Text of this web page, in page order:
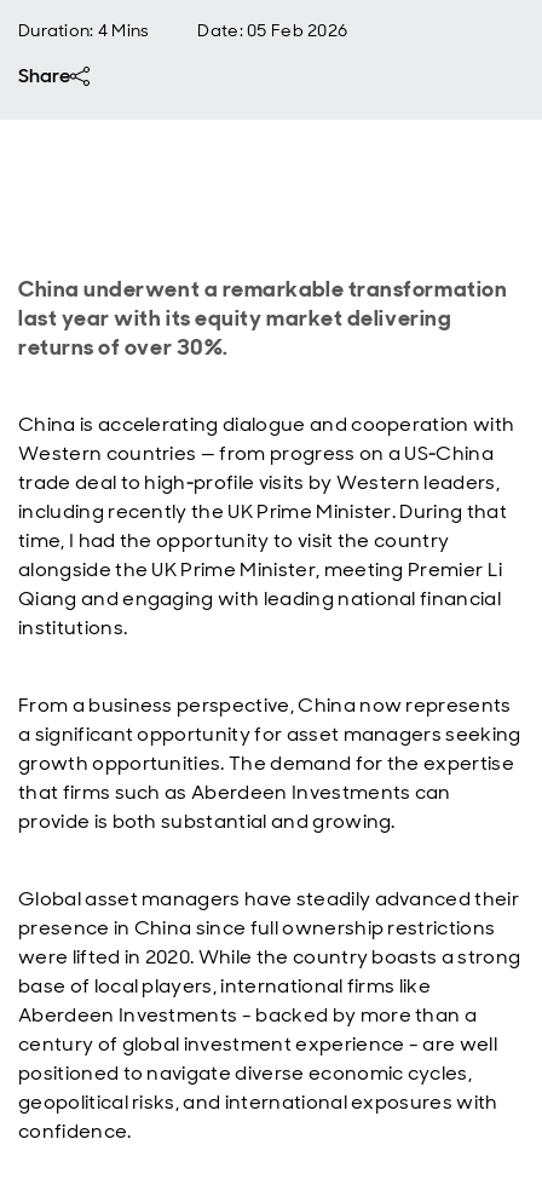
Duration: 4 Mins Date:05 Feb 2026
Share
China underwent a remarkable transformation
last year with its equity market delivering
returns of over 30%.
China is accelerating dialogue and cooperation with
Western countries — from progress on a US‑China
trade deal to high‑profile visits by Western leaders,
including recently the UK Prime Minister. During that
time, I had the opportunity to visit the country
alongside the UK Prime Minister, meeting Premier Li
Qiang and engaging with leading national financial
institutions.
From a business perspective, China now represents
a significant opportunity for asset managers seeking
growth opportunities. The demand for the expertise
that firms such as Aberdeen Investments can
provide is both substantial and growing.
Global asset managers have steadily advanced their
presence in China since full ownership restrictions
were lifted in 2020. While the country boasts a strong
base of local players, international firms like
Aberdeen Investments - backed by more than a
century of global investment experience - are well
positioned to navigate diverse economic cycles,
geopolitical risks, and international exposures with
confidence.